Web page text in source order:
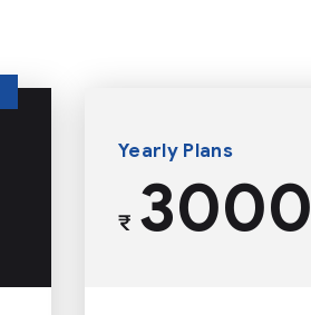
Yearly Plans
₹3000